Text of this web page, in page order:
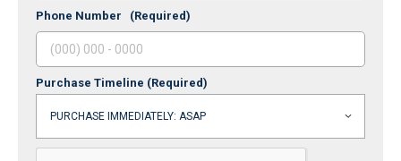
Phone Number (Required)
Purchase Timeline (Required)